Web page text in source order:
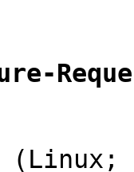
(Linux;